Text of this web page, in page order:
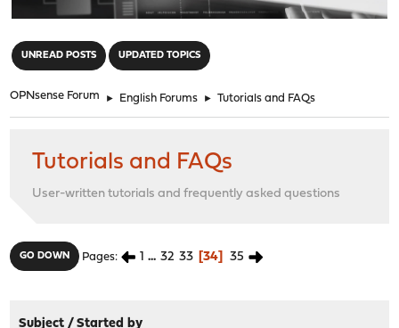
UNREAD POSTS UPDATED TOPICS
OPNsense Forum ► English Forums ► Tutorials and FAQs
Tutorials and FAQs
User-written tutorials and frequently asked questions
GO DOWN Pages 1 ... 32 33 34 35
Subject /Started by